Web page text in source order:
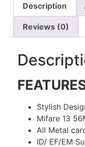
Description
Reviews (0)
Stylish
Mifare 13
All Metal
ID/ EF/EM